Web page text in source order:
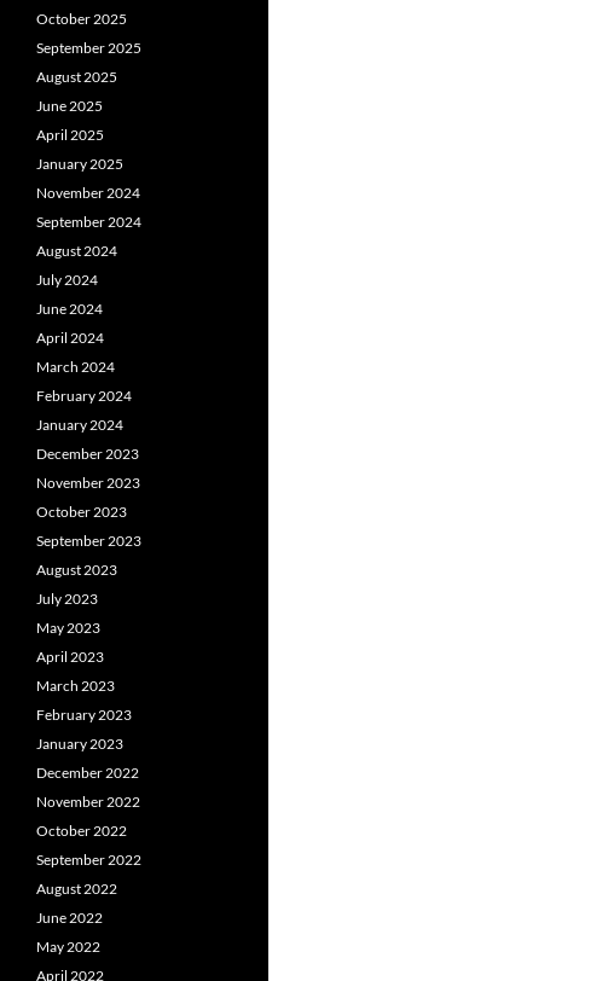
October 2025
September 2025
August 2025
June 2025
April 2025
January 2025
November 2024
September 2024
August 2024
July 2024
June 2024
April 2024
March 2024
February 2024
January 2024
December 2023
November 2023
October 2023
September 2023
August 2023
July 2023
May 2023
April 2023
March 2023
February 2023
January 2023
December 2022
November 2022
October 2022
September 2022
August 2022
June 2022
May 2022
April 2022